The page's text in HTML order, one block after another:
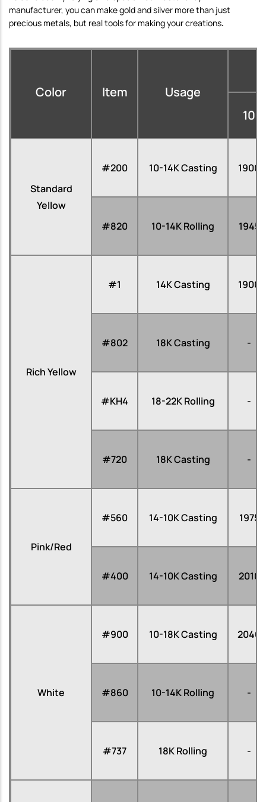
manufacturer, you can make gold and silver more than just
precious metals, but real tools for making your creations.
Color Item
Usage
10
Standard
Yellow
#200 10-14K Casting 1900
#820 10-14K Rolling 1945
Rich Yellow
#1 14K Casting 1900
#802 18K Casting -
#KH4 18-22K Rolling -
#720 18K Casting -
Pink/Red
#560 14-10K Casting 1975
#400 14-10K Casting 2010
White
#900 10-18K Casting 2040
#860 10-14K Rolling -
#737 18K Rolling -